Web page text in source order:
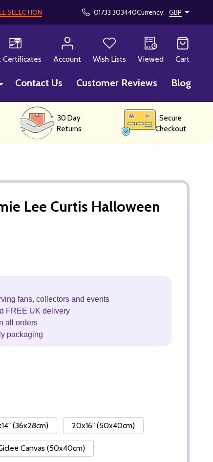
SELECTION 01733 303440Currency: GBP
Certificates
Account Wish Lists Viewed Cart
Contact Us Customer Reviews Blog
30 Day
Returns
Secure
Checkout
Lee Curtis Halloween
fans, collectors and events
FREE UK delivery
all orders
packaging
(36x28cm) 20x16" (50x40cm)
Canvas (50x40cm)